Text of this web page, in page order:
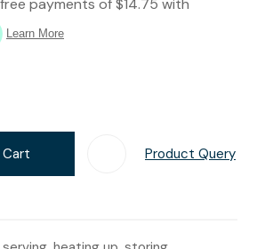
Product Query